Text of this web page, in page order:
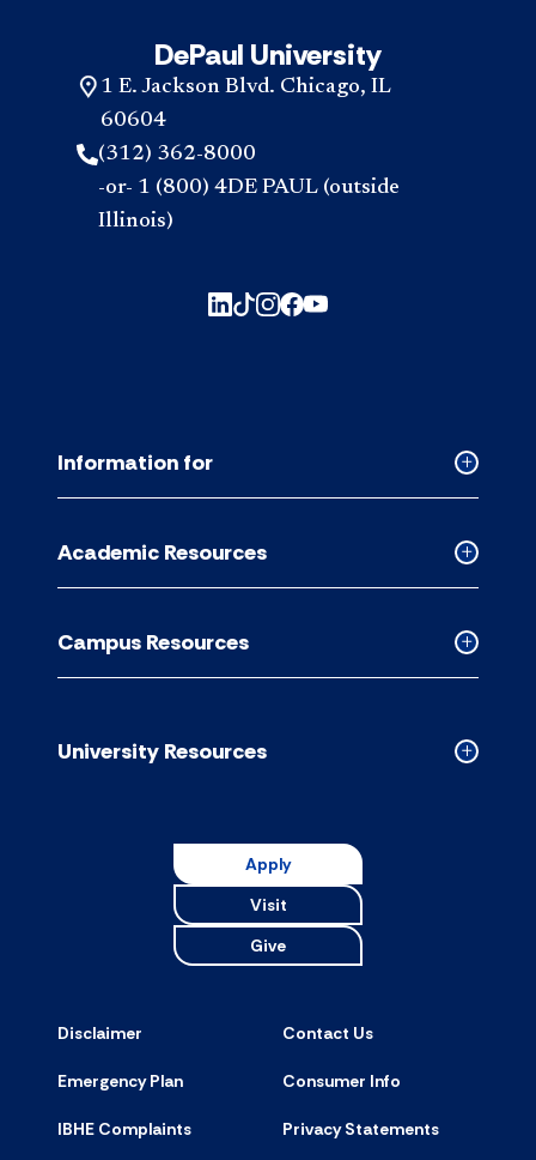
DePaul University
1 E. Jackson Blvd. Chicago, IL
60604
(312) 362-8000
-or- 1 (800) 4DE PAUL (outside
Illinois)
Collapsed
accordion
Information for
Collapsed
Academic
accordion
Academic Resources
Collapsed
Campus
accordion
Campus Resources
Collapsed
University Resources
Apply
Visit
Give
Disclaimer Contact Us
Emergency Plan Consumer Info
IBHE Complaints Privacy Statements